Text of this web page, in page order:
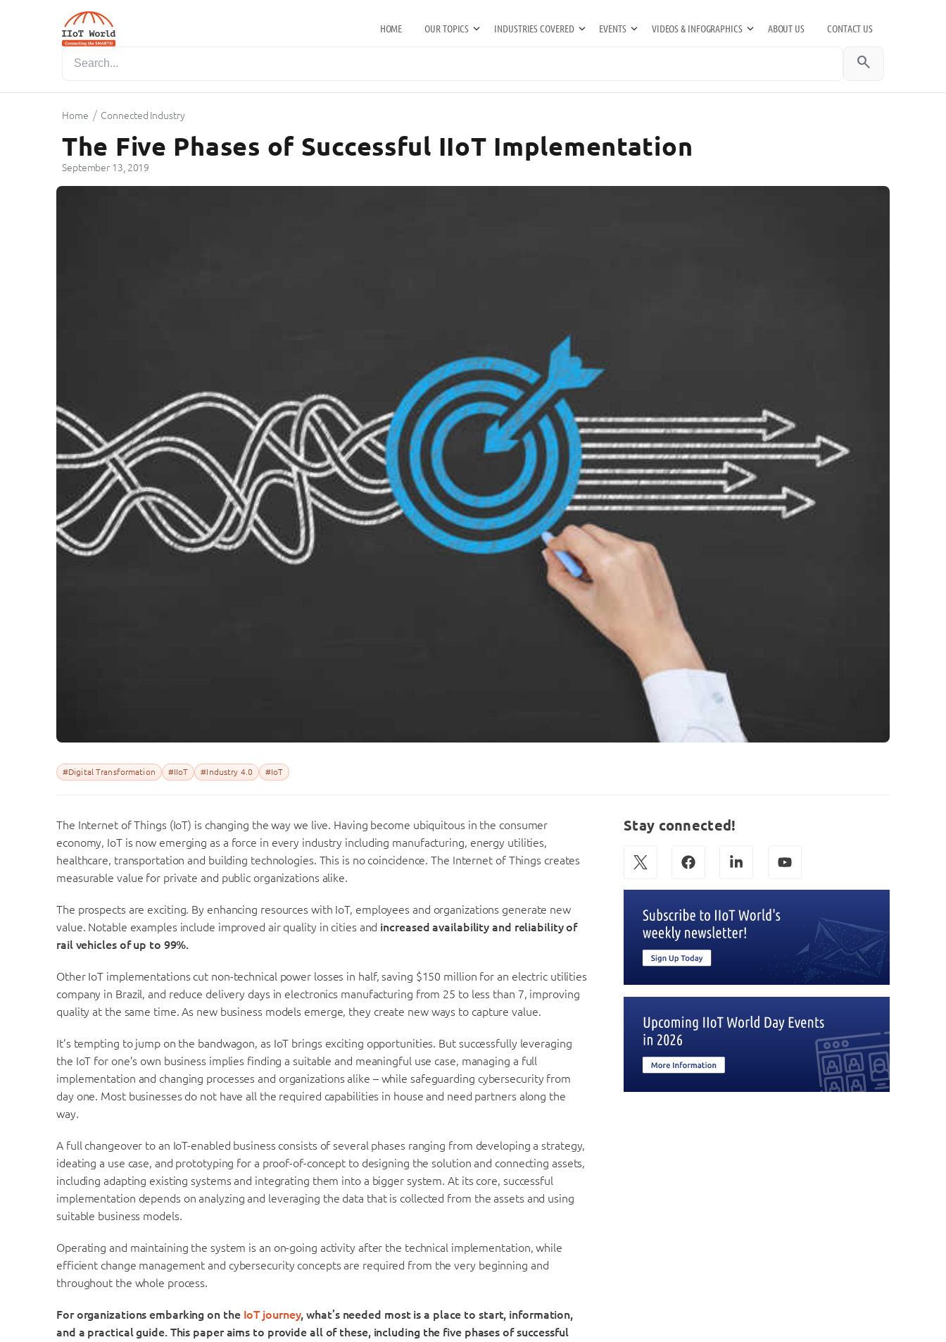
HOME OUR TOPICS INDUSTRIES COVERED EVENTS VIDEOS & INFOGRAPHICS ABOUT US CONTACT US
search
Home / Connected Industry
The Five Phases of Successful IIoT Implementation
September 13, 2019
#Digital Transformation #IIoT #Industry 4.0 #IoT
The Internet of Things (IoT) is changing the way we live. Having become ubiquitous in the consumer
economy, IoT is now emerging as a force in every industry including manufacturing, energy utilities,
healthcare, transportation and building technologies. This is no coincidence. The Internet of Things creates
measurable value for private and public organizations alike.
The prospects are exciting. By enhancing resources with IoT, employees and organizations generate new
value. Notable examples include improved air quality in cities and increased availability and reliability of
rail vehicles of up to 99%.
Other IoT implementations cut non-technical power losses in half, saving $150 million for an electric utilities
company in Brazil, and reduce delivery days in electronics manufacturing from 25 to less than 7, improving
quality at the same time. As new business models emerge, they create new ways to capture value.
It’s tempting to jump on the bandwagon, as IoT brings exciting opportunities. But successfully leveraging
the IoT for one’s own business implies finding a suitable and mean­ingful use case, managing a full
implementation and changing processes and organizations alike – while safeguarding cybersecurity from
day one. Most businesses do not have all the required capabilities in house and need partners along the
way.
A full changeover to an IoT-enabled business consists of several phases ranging from developing a strategy,
ideating a use case, and prototyping for a proof-of-concept to design­ing the solution and connecting assets,
including adapting existing systems and integrating them into a bigger system. At its core, successful
implementation depends on analyzing and leveraging the data that is collected from the assets and using
suitable business models.
Operating and maintaining the system is an on-going activity after the technical implementation, while
efficient change management and cybersecurity concepts are required from the very beginning and
throughout the whole process.
For organizations embarking on the IoT journey, what’s needed most is a place to start, information,
and a practical guide. This paper aims to provide all of these, including the five phases of successful
Stay connected!